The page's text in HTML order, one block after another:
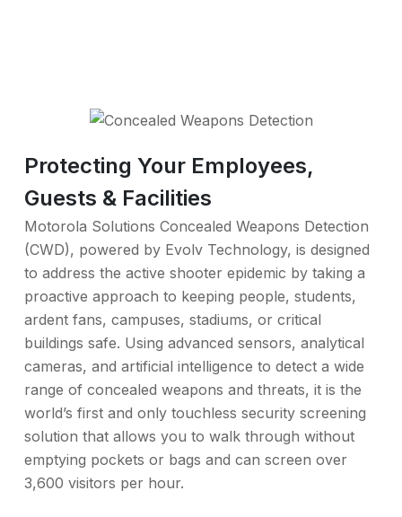
Protecting Your Employees,
Guests & Facilities
Motorola Solutions Concealed Weapons Detection
(CWD), powered by Evolv Technology, is designed
to address the active shooter epidemic by taking a
proactive approach to keeping people, students,
ardent fans, campuses, stadiums, or critical
buildings safe. Using advanced sensors, analytical
cameras, and artificial intelligence to detect a wide
range of concealed weapons and threats, it is the
world’s first and only touchless security screening
solution that allows you to walk through without
emptying pockets or bags and can screen over
3,600 visitors per hour.